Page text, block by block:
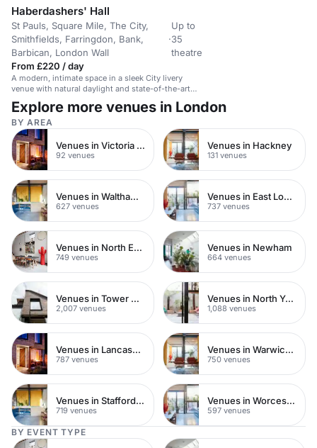
Haberdashers' Hall
St Pauls, Square Mile, The City,
Smithfields, Farringdon, Bank,
Barbican, London Wall
·
Up to
35
theatre
From £220 / day
A modern, intimate space in a sleek City livery
venue with natural daylight and state-of-the-art
technology.
Explore more venues in London
BY AREA
Venues in Victoria Park
92 venues
Venues in Hackney
131 venues
Venues in Waltham Forest
627 venues
Venues in East London
737 venues
Venues in North East London
749 venues
Venues in Newham
664 venues
Venues in Tower Hamlets
2,007 venues
Venues in North Yorkshire
1,088 venues
Venues in Lancashire
787 venues
Venues in Warwickshire
750 venues
Venues in Staffordshire
719 venues
Venues in Worcestershire
597 venues
BY EVENT TYPE